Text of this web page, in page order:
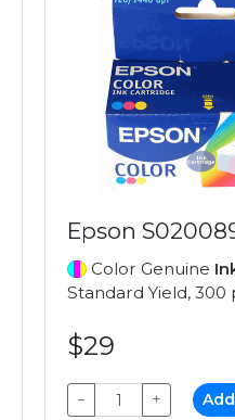
Epson
Color Genuine
Standard Yield, 300
$29
− +